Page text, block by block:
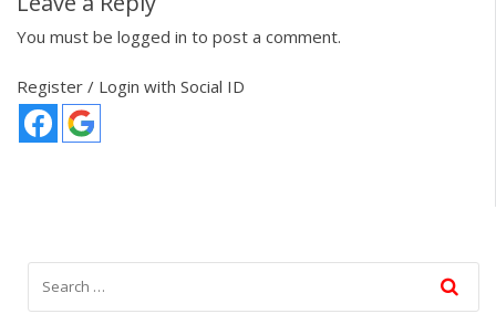
You must be logged in to post a comment.
Register / Login with Social ID